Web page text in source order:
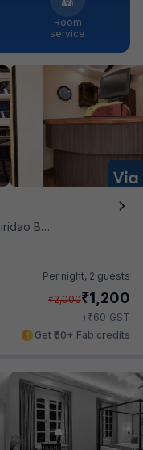
Room
service
Beach
Per night, 2 guests
₹2,000₹1,200
+₹60 GST
Get ₹60+ Fab credits